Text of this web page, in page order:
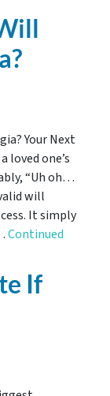
Your Next
loved one’s
“Uh oh…
will
It simply
Continued
If